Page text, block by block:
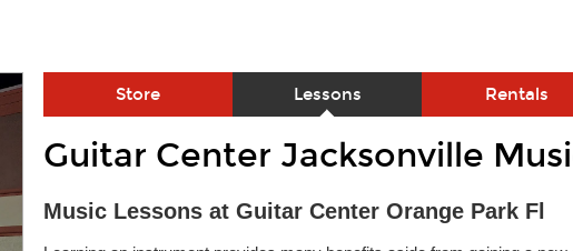
Store Lessons Rentals
Skip link
Guitar Center Jacksonville
Music Lessons at Guitar Center Orange Park Fl